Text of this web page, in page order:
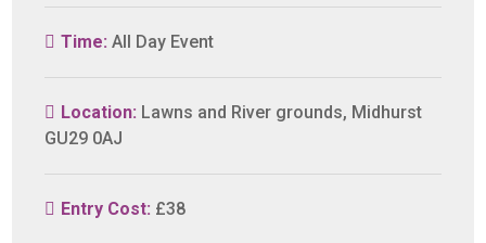
Time:All Day Event
Location: Lawns and River grounds, Midhurst
GU29 0AJ
Entry Cost: £38